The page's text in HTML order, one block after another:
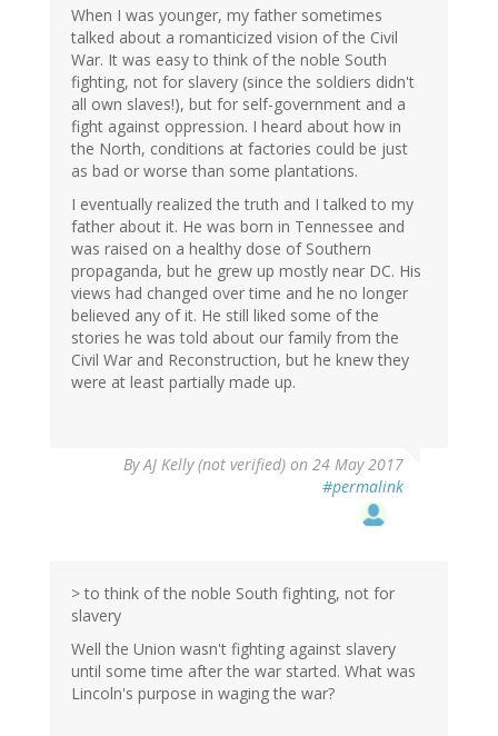
When I was younger, my father sometimes
talked about a romanticized vision of the Civil
War. It was easy to think of the noble South
fighting, not for slavery (since the soldiers didn't
all own slaves!), but for self-government and a
fight against oppression. I heard about how in
the North, conditions at factories could be just
as bad or worse than some plantations.
I eventually realized the truth and I talked to my
father about it. He was born in Tennessee and
was raised on a healthy dose of Southern
propaganda, but he grew up mostly near DC. His
views had changed over time and he no longer
believed any of it. He still liked some of the
stories he was told about our family from the
Civil War and Reconstruction, but he knew they
were at least partially made up.
ByAJ Kelly (not verified) on 24 May 2017
#permalink
> to think of the noble South fighting, not for
slavery
Well the Union wasn't fighting against slavery
until some time after the war started. What was
Lincoln's purpose in waging the war?